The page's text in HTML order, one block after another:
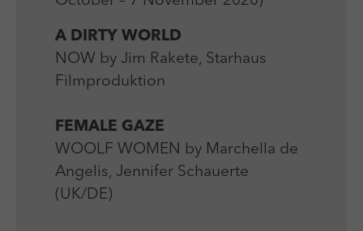
A DIRTY WORLD
NOW by Jim Rakete, Starhaus
Filmproduktion
FEMALE GAZE
WOOLF WOMEN by Marchella de
Angelis, Jennifer Schauerte
(UK/DE)
Zweck Login Redaktionssystem
Name PHPSESSID
Anbieter PHP
Laufzeit Session
Zweck
Anbieter Matomo
Laufzeit 30 min
Zweck
We use external content on our website to offer you